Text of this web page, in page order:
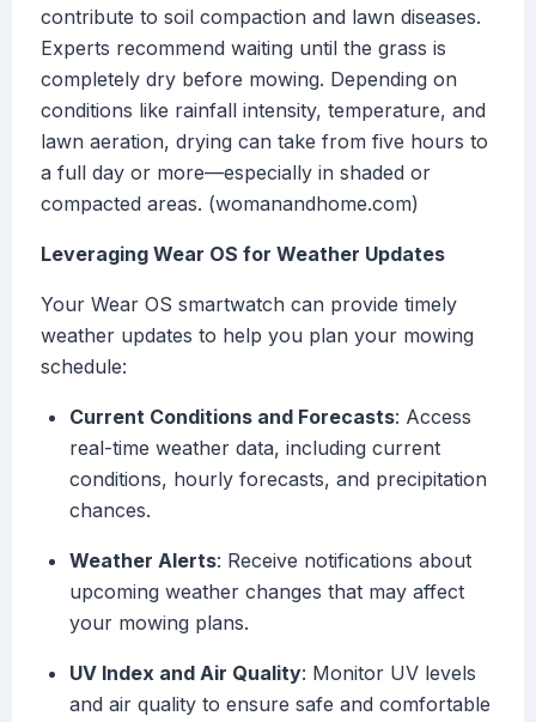
contribute to soil compaction and lawn diseases.
Experts recommend waiting until the grass is
completely dry before mowing. Depending on
conditions like rainfall intensity, temperature, and
lawn aeration, drying can take from five hours to
a full day or more—especially in shaded or
compacted areas. (womanandhome.com)
Leveraging Wear OS for Weather Updates
Your Wear OS smartwatch can provide timely
weather updates to help you plan your mowing
schedule:
Current Conditions and Forecasts: Access
real-time weather data, including current
conditions, hourly forecasts, and precipitation
chances.
Weather Alerts: Receive notifications about
upcoming weather changes that may affect
your mowing plans.
UV Index and Air Quality: Monitor UV levels
and air quality to ensure safe and comfortable